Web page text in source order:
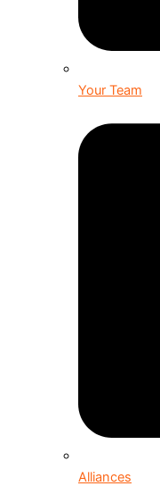
Your Team
Alliances